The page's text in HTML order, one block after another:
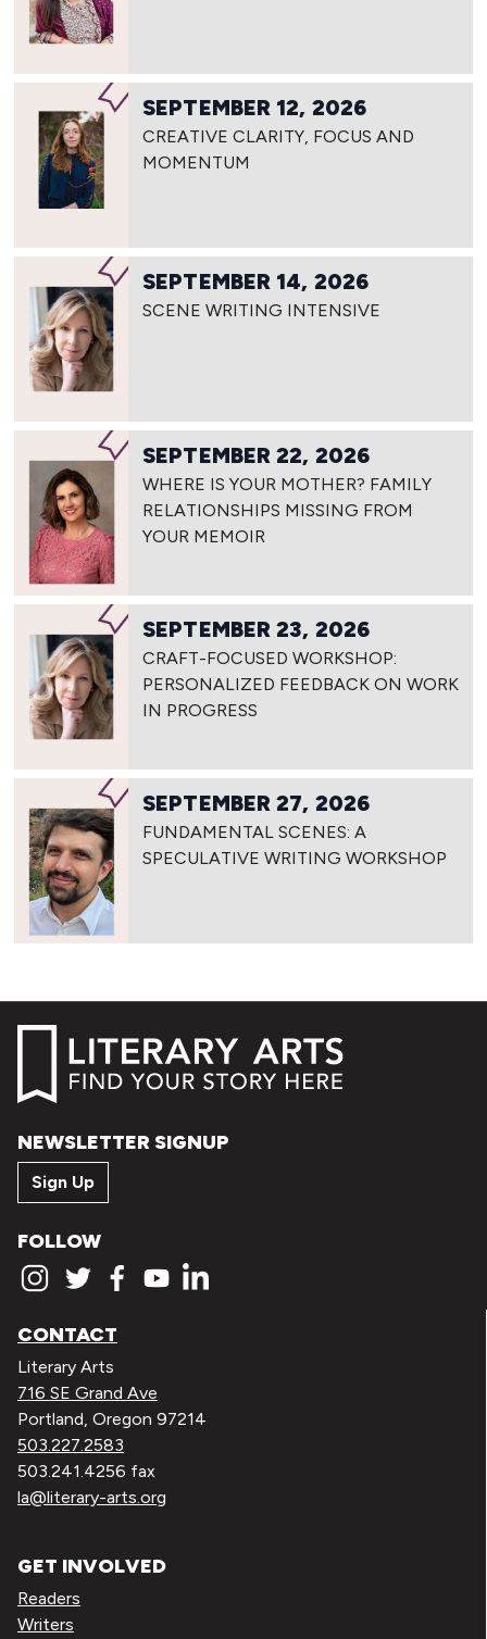
SEPTEMBER 12, 2026
CREATIVE CLARITY, FOCUS AND
MOMENTUM
SEPTEMBER 14, 2026
SCENE WRITING INTENSIVE
SEPTEMBER 22, 2026
WHERE IS YOUR MOTHER? FAMILY
RELATIONSHIPS MISSING FROM
YOUR MEMOIR
SEPTEMBER 23, 2026
CRAFT-FOCUSED WORKSHOP:
PERSONALIZED FEEDBACK ON WORK
IN PROGRESS
SEPTEMBER 27, 2026
FUNDAMENTAL SCENES: A
SPECULATIVE WRITING WORKSHOP
NEWSLETTER SIGNUP
Sign Up
FOLLOW
CONTACT
Literary Arts
716 SE Grand Ave
Portland, Oregon 97214
503.227.2583
503.241.4256 fax
la@literary-arts.org
GET INVOLVED
Readers
Writers